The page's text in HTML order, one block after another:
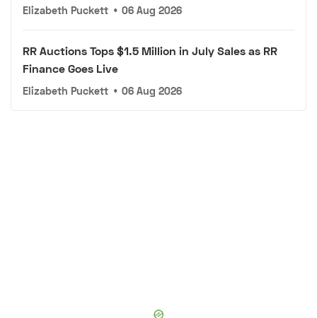
Elizabeth Puckett • 06 Aug 2026
RR Auctions Tops $1.5 Million in July Sales as RR
Finance Goes Live
Elizabeth Puckett • 06 Aug 2026